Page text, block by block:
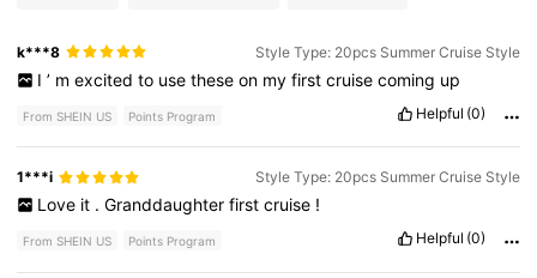
k***8 Style Type: 20pcs Summer Cruise Style
I ’ m excited to use these on my first cruise coming up
From SHEIN US Points Program Helpful (0)
1***i Style Type: 20pcs Summer Cruise Style
Love it . Granddaughter first cruise !
From SHEIN US Points Program Helpful (0)